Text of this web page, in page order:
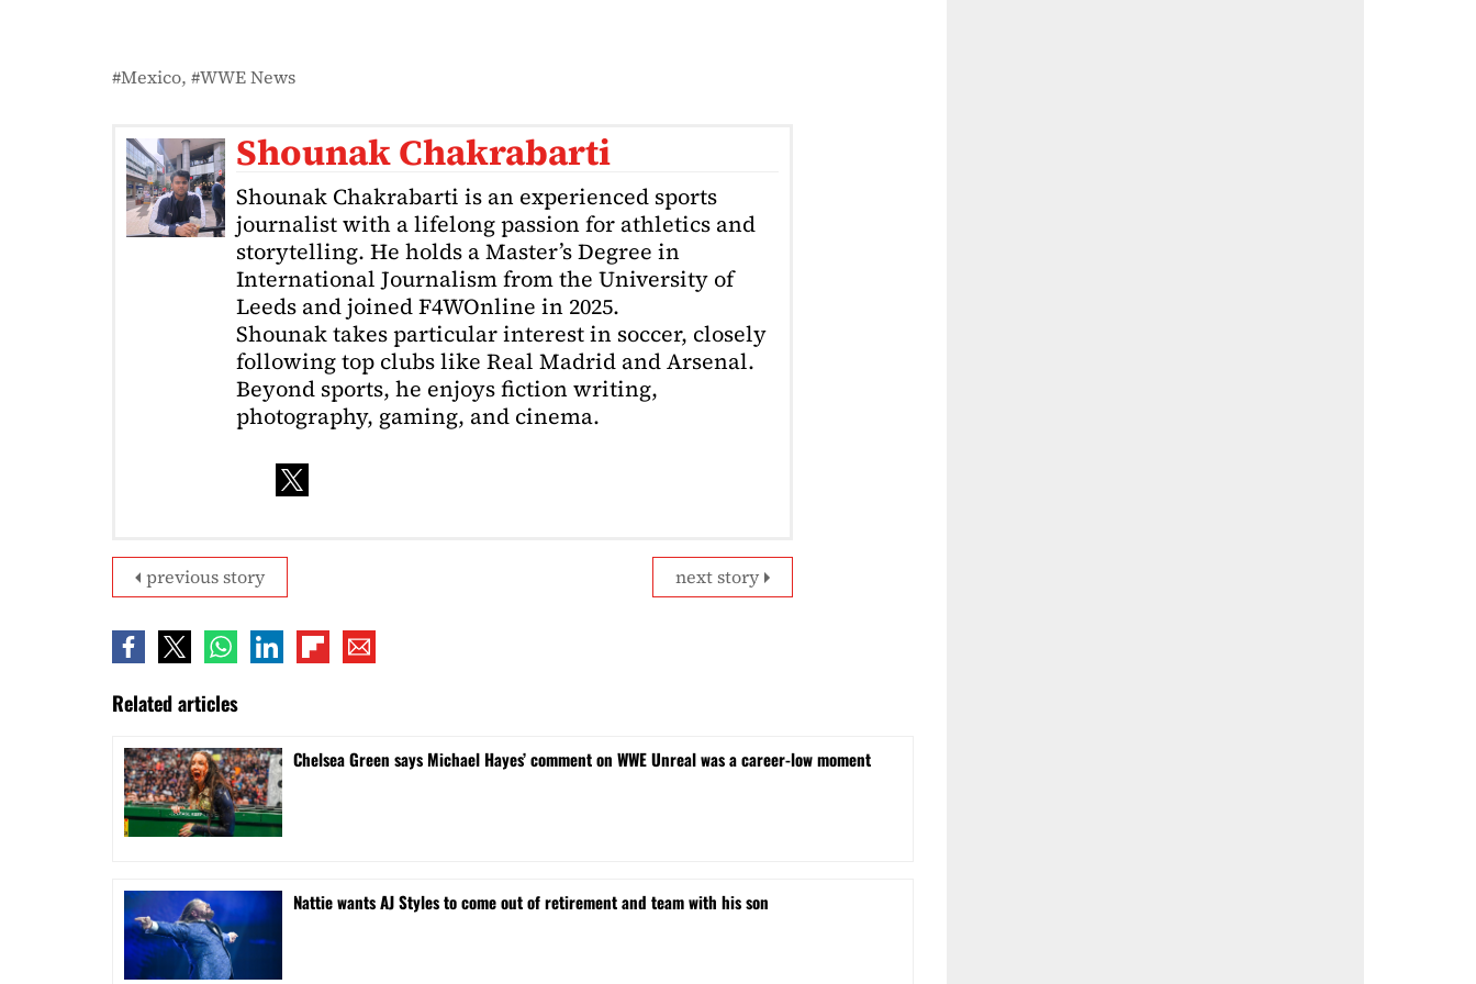
Mexico WWE News
Shounak Chakrabarti
Shounak Chakrabarti is an experienced sports
journalist with a lifelong passion for athletics and
storytelling. He holds a Master’s Degree in
International Journalism from the University of
Leeds and joined F4WOnline in 2025.
Shounak takes particular interest in soccer, closely
following top clubs like Real Madrid and Arsenal.
Beyond sports, he enjoys fiction writing,
photography, gaming, and cinema.
next story
previous story
Related articles
Chelsea Green says Michael Hayes’ comment on WWE Unreal was a career-low moment
Nattie wants AJ Styles to come out of retirement and team with his son